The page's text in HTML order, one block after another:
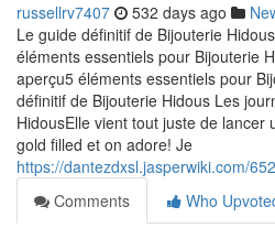
russellrv7407 532 days ago
Le guide définitif de Bijouterie
éléments essentiels pour Bijouterie
aperçu5 éléments essentiels pour
définitif de Bijouterie Hidous Les
HidousElle vient tout juste de lancer
gold filled et on adore! Je
https://dantezdxsl.jasperwiki.com/
Comments
Who